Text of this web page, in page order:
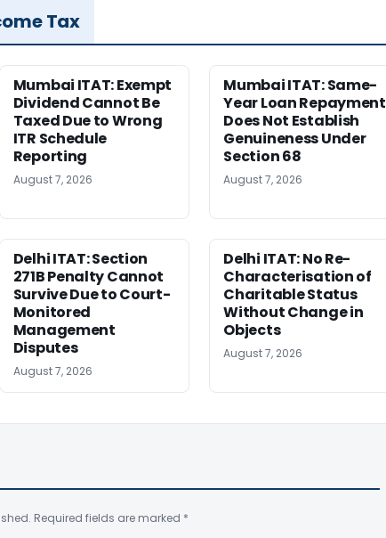
Tax
Mumbai ITAT: Exempt
Dividend Cannot Be
Taxed Due to Wrong
ITR Schedule
Reporting
August 7, 2026
Mumbai ITAT: Same-
Year Loan Repayment
Does Not Establish
Genuineness Under
Section 68
August 7, 2026
Delhi ITAT: Section
271B Penalty Cannot
Survive Due to Court-
Monitored
Management
Disputes
August 7, 2026
Delhi ITAT: No Re-
Characterisation of
Charitable Status
Without Change in
Objects
August 7, 2026
Required fields are marked *